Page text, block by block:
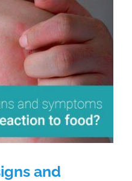
and symptoms
to food?
and